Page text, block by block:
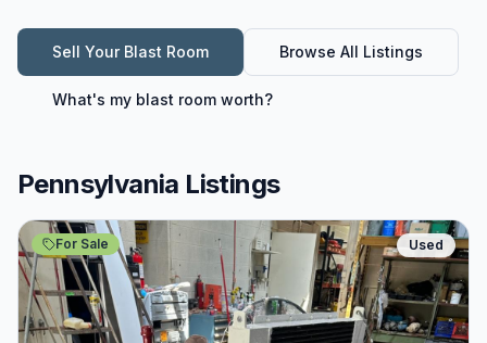
Sell Your Blast Room Browse All Listings
What's my blast room worth?
Pennsylvania Listings
For Sale Used